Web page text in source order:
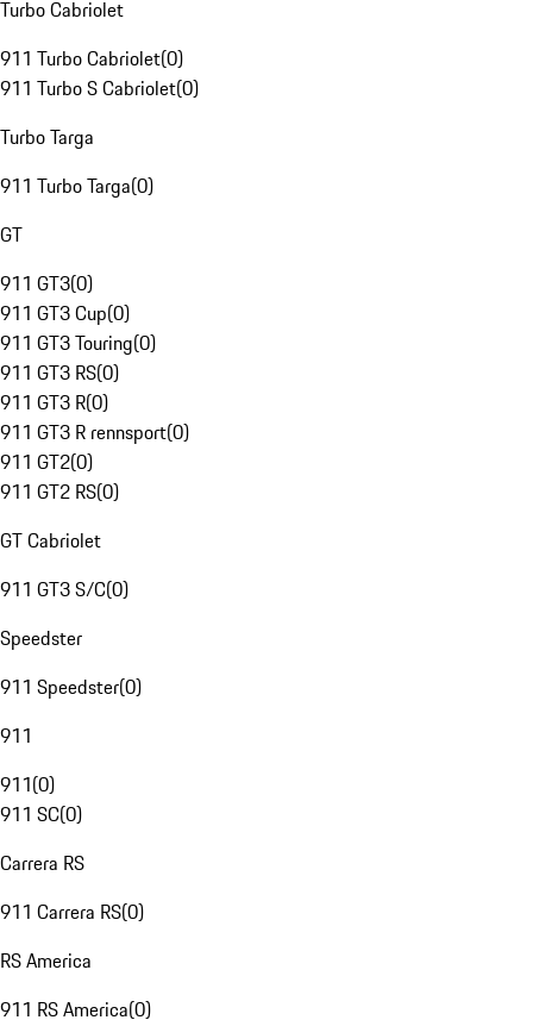
Turbo Cabriolet
911 Turbo Cabriolet(0)
911 Turbo S Cabriolet(0)
Turbo Targa
911 Turbo Targa(0)
GT
911 GT3(0)
911 GT3 Cup(0)
911 GT3 Touring(0)
911 GT3 RS(0)
911 GT3 R(0)
911 GT3 R rennsport(0)
911 GT2(0)
911 GT2 RS(0)
GT Cabriolet
911 GT3 S/C(0)
Speedster
911 Speedster(0)
911
911(0)
911 SC(0)
Carrera RS
911 Carrera RS(0)
RS America
911 RS America(0)